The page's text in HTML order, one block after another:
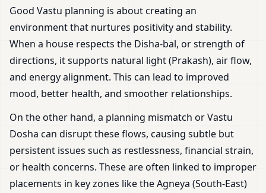
Good Vastu planning is about creating an
environment that nurtures positivity and stability.
When a house respects the Disha-bal, or strength of
directions, it supports natural light (Prakash), air flow,
and energy alignment. This can lead to improved
mood, better health, and smoother relationships.
On the other hand, a planning mismatch or Vastu
Dosha can disrupt these flows, causing subtle but
persistent issues such as restlessness, financial strain,
or health concerns. These are often linked to improper
placements in key zones like the Agneya (South-East)